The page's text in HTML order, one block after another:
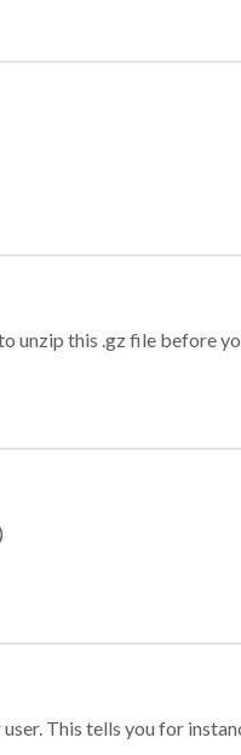
unzip this .gz file before
This tells you for